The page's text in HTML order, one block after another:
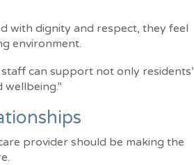
with dignity and respect, they feel
environment.
can support not only residents’
provider should be making the